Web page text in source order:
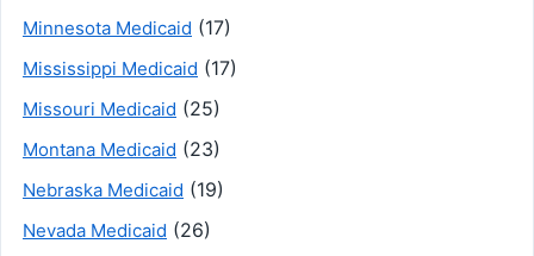
Minnesota Medicaid (17)
Mississippi Medicaid (17)
Missouri Medicaid (25)
Montana Medicaid (23)
Nebraska Medicaid (19)
Nevada Medicaid (26)